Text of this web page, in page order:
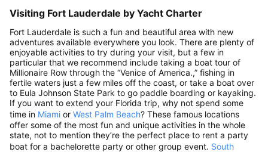
Visiting Fort Lauderdale by Yacht Charter
Fort Lauderdale is such a fun and beautiful area with new
adventures available everywhere you look. There are plenty of
enjoyable activities to try during your visit, but a few in
particular that we recommend include taking a boat tour of
Millionaire Row through the “Venice of America.,” fishing in
fertile waters just a few miles off the coast, or take a boat over
to Eula Johnson State Park to go paddle boarding or kayaking.
If you want to extend your Florida trip, why not spend some
time in Miami or West Palm Beach? These famous locations
offer some of the most fun and unique activities in the whole
state, not to mention they’re the perfect place to rent a party
boat for a bachelorette party or other group event. South